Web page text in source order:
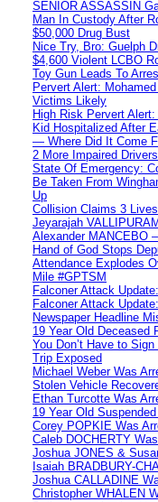
SENIOR ASSASSIN
Man In Custody After
$50,000 Drug Bust
Nice Try, Bro: Guelph
$4,600 Violent LCBO
Toy Gun Leads To
Pervert Alert:
Victims Likely
High Risk Pervert
Kid Hospitalized After
— Where Did It Come
2 More Impaired
State Of Emergency:
Be Taken From
Up
Collision Claims 3 Lives
Jeyarajah
Alexander MANCEBO
Hand of God Stops
Attendance Explodes
Mile #GPTSM
Falconer Attack
Falconer Attack
Newspaper Headline
19 Year Old Deceased
You Don’t Have to
Trip Exposed
Michael Weber Was
Stolen Vehicle
Ethan Turcotte Was
19 Year Old
Corey POPKIE Was
Caleb DOCHERTY
Joshua JONES &
Isaiah BRADBURY-
Joshua CALLADINE
Christopher WHALEN